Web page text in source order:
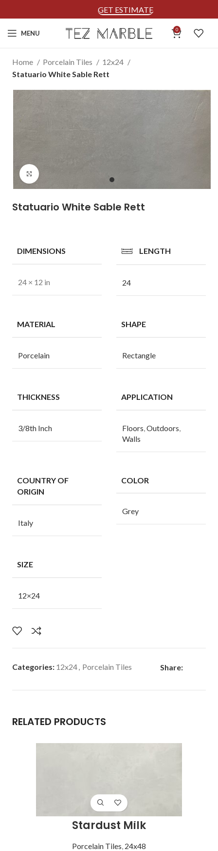
GET ESTIMATE
MENU 0
Home Porcelain Tiles
12x24
Statuario White Sable Rett
Statuario White Sable Rett
DIMENSIONS
24 × 12 in
LENGTH
24
MATERIAL
Porcelain
SHAPE
Rectangle
THICKNESS
3/8th Inch
APPLICATION
Floors Outdoors
Walls
COUNTRY OF
ORIGIN
Italy
COLOR
Grey
SIZE
12×24
Categories: 12x24, Porcelain Tiles Share:
RELATED PRODUCTS
Stardust Milk
Porcelain Tiles, 24x48